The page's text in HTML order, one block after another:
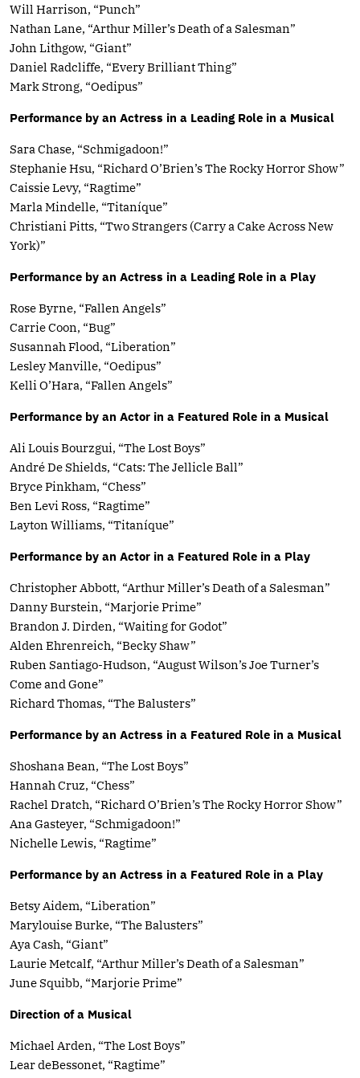
Will Harrison, “Punch”
Nathan Lane, “Arthur Miller’s Death of a Salesman”
John Lithgow, “Giant”
Daniel Radcliffe, “Every Brilliant Thing”
Mark Strong, “Oedipus”
Performance by an Actress in a Leading Role in a Musical
Sara Chase, “Schmigadoon!”
Stephanie Hsu, “Richard O’Brien’s The Rocky Horror Show”
Caissie Levy, “Ragtime”
Marla Mindelle, “Titaníque”
Christiani Pitts, “Two Strangers (Carry a Cake Across New
York)”
Performance by an Actress in a Leading Role in a Play
Rose Byrne, “Fallen Angels”
Carrie Coon, “Bug”
Susannah Flood, “Liberation”
Lesley Manville, “Oedipus”
Kelli O’Hara, “Fallen Angels”
Performance by an Actor in a Featured Role in a Musical
Ali Louis Bourzgui, “The Lost Boys”
André De Shields, “Cats: The Jellicle Ball”
Bryce Pinkham, “Chess”
Ben Levi Ross, “Ragtime”
Layton Williams, “Titaníque”
Performance by an Actor in a Featured Role in a Play
Christopher Abbott, “Arthur Miller’s Death of a Salesman”
Danny Burstein, “Marjorie Prime”
Brandon J. Dirden, “Waiting for Godot”
Alden Ehrenreich, “Becky Shaw”
Ruben Santiago-Hudson, “August Wilson’s Joe Turner’s
Come and Gone”
Richard Thomas, “The Balusters”
Performance by an Actress in a Featured Role in a Musical
Shoshana Bean, “The Lost Boys”
Hannah Cruz, “Chess”
Rachel Dratch, “Richard O’Brien’s The Rocky Horror Show”
Ana Gasteyer, “Schmigadoon!”
Nichelle Lewis, “Ragtime”
Performance by an Actress in a Featured Role in a Play
Betsy Aidem, “Liberation”
Marylouise Burke, “The Balusters”
Aya Cash, “Giant”
Laurie Metcalf, “Arthur Miller’s Death of a Salesman”
June Squibb, “Marjorie Prime”
Direction of a Musical
Michael Arden, “The Lost Boys”
Lear deBessonet, “Ragtime”